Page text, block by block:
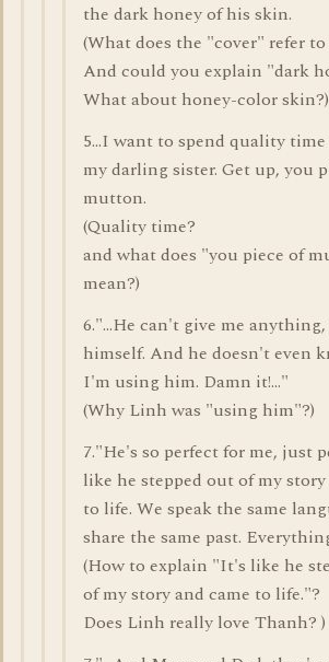
the dark honey of his skin.
(What does the "cover" refer to
And could you explain "dark
What about honey-color skin?)
5...I want to spend quality
my darling sister. Get up, you
mutton.
(Quality time?
and what does "you piece of
mean?)
6."...He can't give me
himself. And he doesn't even
I'm using him. Damn it!..."
(Why Linh was "using him"?)
7."He's so perfect for me, just
like he stepped out of my story
to life. We speak the same
share the same past.
(How to explain "It's like he
of my story and came to life."?
Does Linh really love Thanh? )